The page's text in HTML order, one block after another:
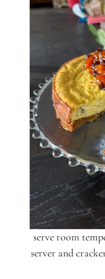
serve room
server and